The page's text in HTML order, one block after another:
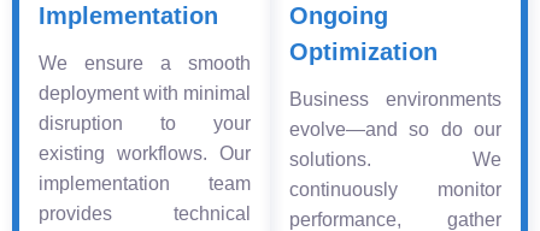
Implementation
We ensure a smooth
deployment with minimal
disruption to your
existing workflows. Our
implementation team
provides technical
Ongoing
Optimization
Business environments
evolve—and so do our
solutions. We
continuously monitor
performance, gather